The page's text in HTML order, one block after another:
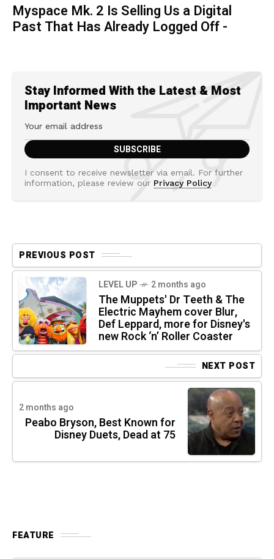
Myspace Mk. 2 Is Selling Us a Digital
Past That Has Already Logged Off -
Stay Informed With the Latest & Most
Important News
I consent to receive newsletter via email. For further
information, please review our Privacy Policy
PREVIOUS POST
LEVEL UP 2 months ago
The Muppets' Dr Teeth & The
Electric Mayhem cover Blur,
Def Leppard, more for Disney's
new Rock ‘n’ Roller Coaster
NEXT POST
2 months ago
Peabo Bryson, Best Known for
Disney Duets, Dead at 75
FEATURE